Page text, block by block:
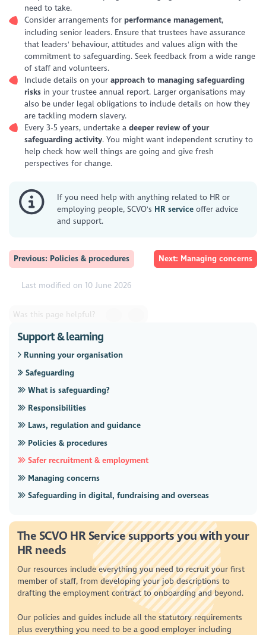
need to take.
Consider arrangements for performance management,
including senior leaders. Ensure that trustees have assurance
that leaders' behaviour, attitudes and values align with the
commitment to safeguarding. Seek feedback from a wide range
of staff and volunteers.
Include details on your approach to managing safeguarding
risksin your trustee annual report. Larger organisations may
also be under legal obligations to include details on how they
are tackling modern slavery.
Every 3-5 years, undertake a deeper review of your
safeguarding activity. You might want independent scrutiny to
help check how well things are going and give fresh
perspectives for change.
If you need help with anything related to HR or
employing people, SCVO's HR service offer advice
and support.
Previous: Policies & procedures Next: Managing concerns
Last modified on 10 June 2026
Was this page helpful?
Support & learning
Running your organisation
Safeguarding
What is safeguarding?
Responsibilities
Laws, regulation and guidance
Policies & procedures
Safer recruitment & employment
Managing concerns
Safeguarding in digital, fundraising and overseas
The SCVO HR Service supports you with your
HR needs
Our resources include everything you need to recruit your first
member of staff, from developing your job descriptions to
drafting the employment contract to onboarding and beyond.
Our policies and guides include all the statutory requirements
plus everything you need to be a good employer including